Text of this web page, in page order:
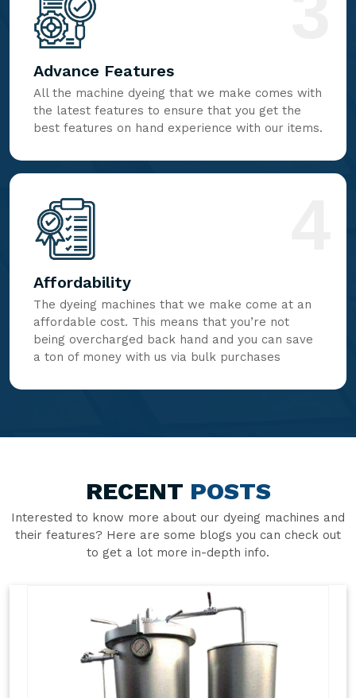
Advance Features
All the machine dyeing that we make comes with
the latest features to ensure that you get the
best features on hand experience with our items.
Affordability
The dyeing machines that we make come at an
affordable cost. This means that you’re not
being overcharged back hand and you can save
a ton of money with us via bulk purchases
RECENT POSTS
Interested to know more about our dyeing machines and
their features? Here are some blogs you can check out
to get a lot more in-depth info.